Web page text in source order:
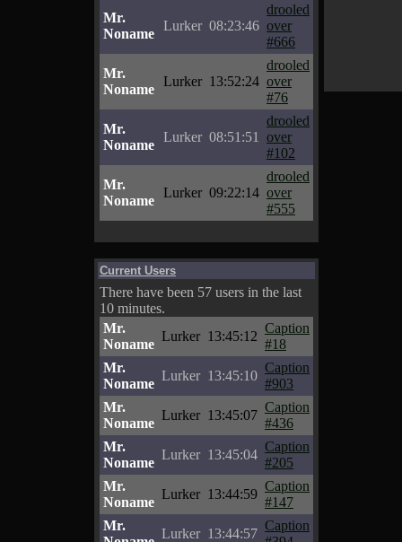
Mr.
Noname
Lurker 08:23:46
drooled
over
#666
Mr.
Noname
Lurker 13:52:24
drooled
over
#76
Mr.
Noname
Lurker 08:51:51
drooled
over
#102
Mr.
Noname
Lurker 09:22:14
drooled
over
#555
Current Users
There have been 57 users in the last
10 minutes.
Mr.
Noname
Lurker 13:45:12
Caption
#18
Mr.
Noname
Lurker 13:45:10
Caption
#903
Mr.
Noname
Lurker 13:45:07
Caption
#436
Mr.
Noname
Lurker 13:45:04
Caption
#205
Mr.
Noname
Lurker 13:44:59
Caption
#147
Mr.
Lurker 13:44:57
Caption